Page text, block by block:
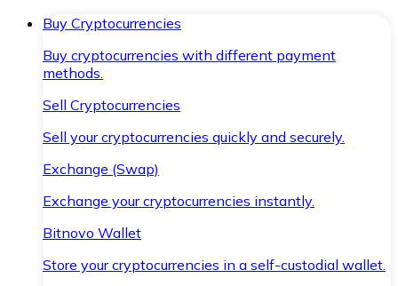
Buy Cryptocurrencies
Buy cryptocurrencies with different payment
methods.
Sell Cryptocurrencies
Sell your cryptocurrencies quickly and securely.
Exchange (Swap)
Exchange your cryptocurrencies instantly.
Bitnovo Wallet
Store your cryptocurrencies in a self-custodial wallet.